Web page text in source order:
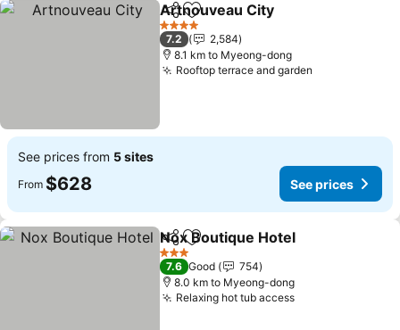
ShareAdd to favorites
Artnouveau City
4 Stars
7.2
2,584
8.1 km to Myeong-dong
Rooftop terrace and garden
See prices from 5 sites
From $628 See prices
ShareAdd to favorites
Nox Boutique Hotel
3 Stars
7.6 Good
754
8.0 km to Myeong-dong
Relaxing hot tub access